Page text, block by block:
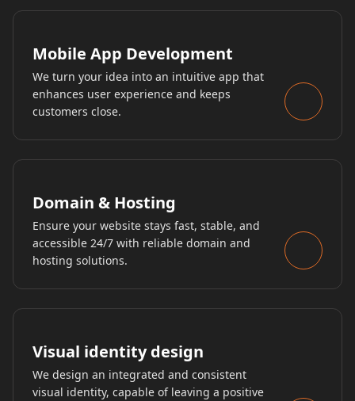
Mobile App Development
We turn your idea into an intuitive app that
enhances user experience and keeps
customers close.
Domain & Hosting
Ensure your website stays fast, stable, and
accessible 24/7 with reliable domain and
hosting solutions.
Visual identity design
We design an integrated and consistent
visual identity, capable of leaving a positive